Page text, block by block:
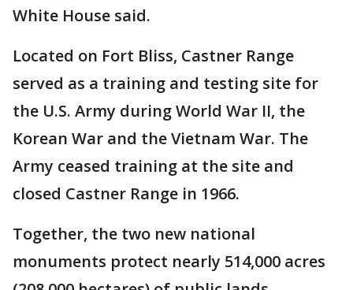
White House said.
Located on Fort Bliss, Castner Range
served as a training and testing site for
the U.S. Army during World War II, the
Korean War and the Vietnam War. The
Army ceased training at the site and
closed Castner Range in 1966.
Together, the two new national
monuments protect nearly 514,000 acres